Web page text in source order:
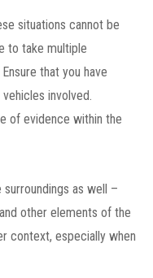
situations cannot be
to take multiple
that you have
involved.
of evidence within the
as well –
other elements of the
context, especially when